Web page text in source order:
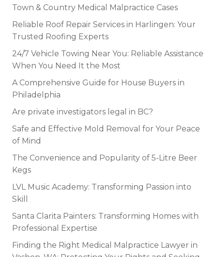
Town & Country Medical Malpractice Cases
Reliable Roof Repair Services in Harlingen: Your
Trusted Roofing Experts
24/7 Vehicle Towing Near You: Reliable Assistance
When You Need It the Most
A Comprehensive Guide for House Buyers in
Philadelphia
Are private investigators legal in BC?
Safe and Effective Mold Removal for Your Peace
of Mind
The Convenience and Popularity of 5-Litre Beer
Kegs
LVL Music Academy: Transforming Passion into
Skill
Santa Clarita Painters: Transforming Homes with
Professional Expertise
Finding the Right Medical Malpractice Lawyer in